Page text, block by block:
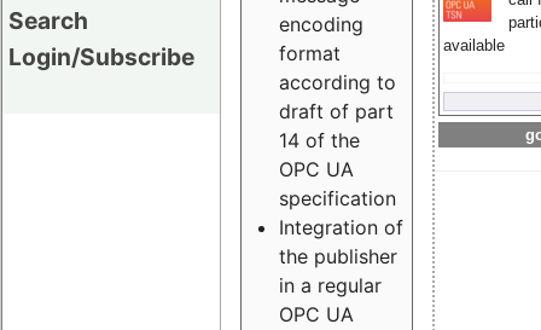
Search
Login/Subscribe
available
encoding
format
according to
draft of part
14 of the
OPC UA
specification
Integration of
the publisher
in a regular
OPC UA